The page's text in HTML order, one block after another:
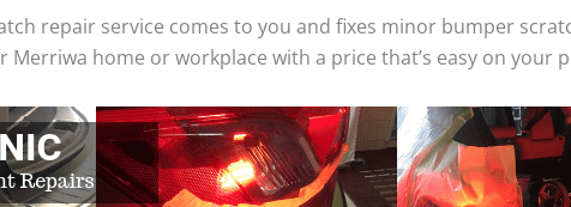
repair service comes to you and fixes minor bumper
Merriwa home or workplace with a price that’s easy on your